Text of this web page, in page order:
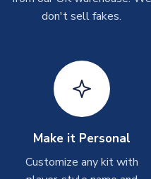
take around 7-10 business
please allow up to 28 days.
On average these are
Depending on order
shipments are often
Toffs & Copa Products
don't sell fakes.
Make it Personal
Customize any kit with